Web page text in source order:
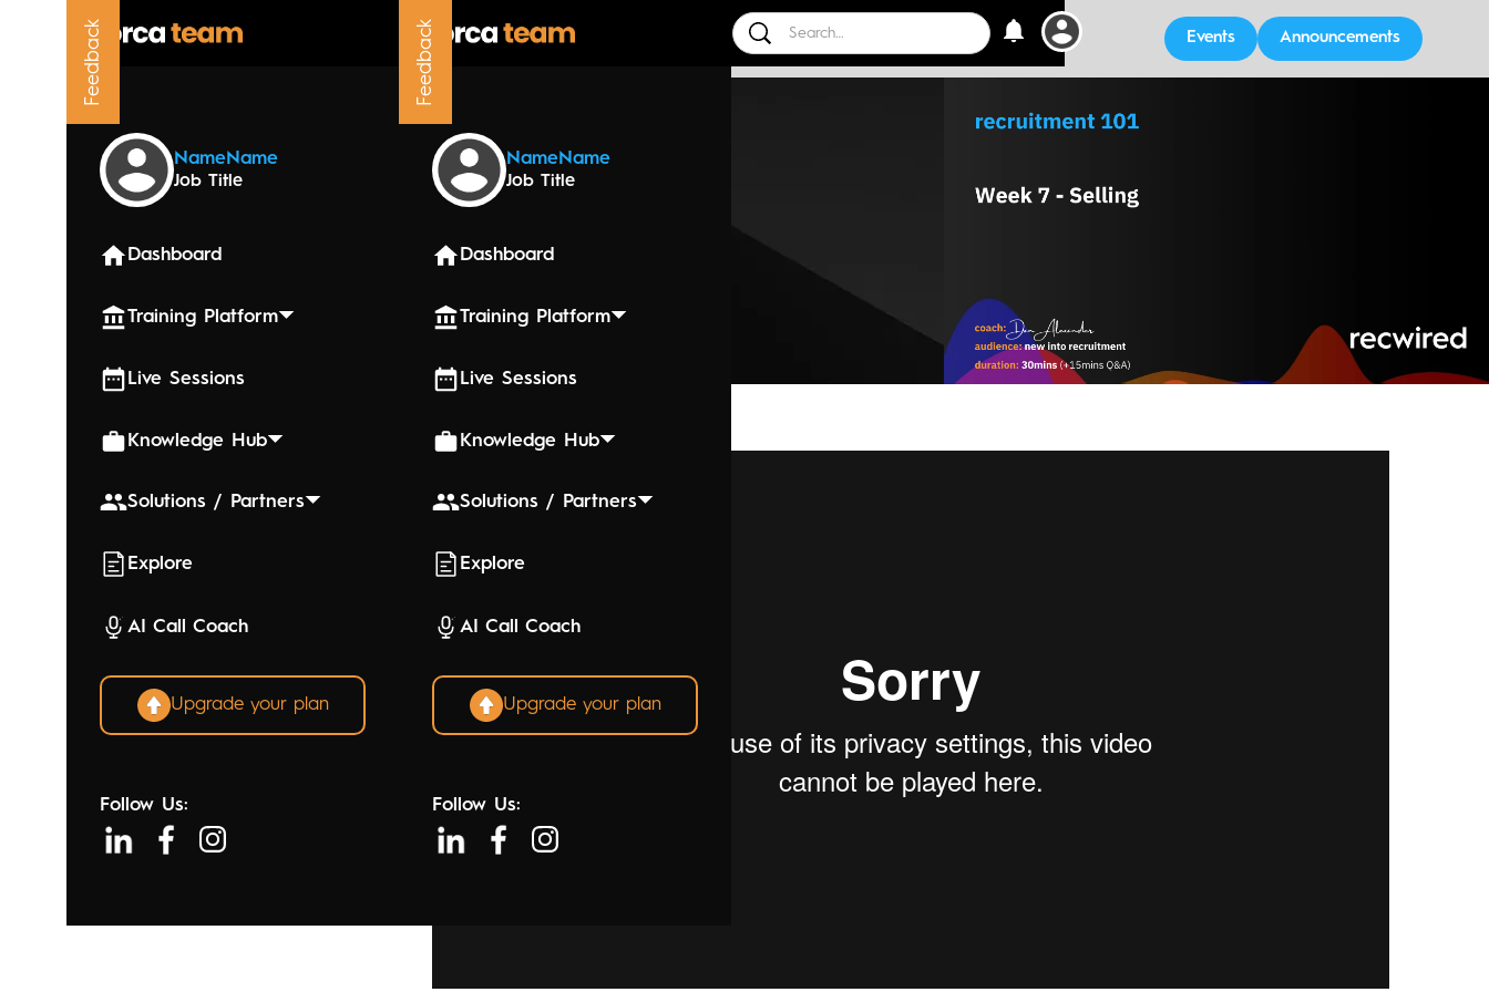
Feedback
NameName
Job Title
Dashboard
Training Platform
Live Sessions
Knowledge Hub
Solutions / Partners
Explore
AI Call Coach
Upgrade your plan
Follow Us:
Upcoming Events Events Announcements
Feedback
NameName
Job Title
Dashboard
Training Platform
Live Sessions
Knowledge Hub
Solutions / Partners
Explore
AI Call Coach
Upgrade your plan
Follow Us:
June 5, 2024 4:45 PM
Week 7 - Selling